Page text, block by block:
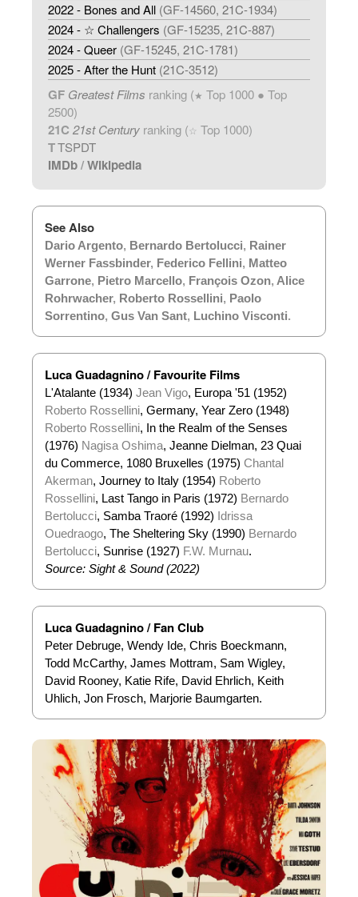
2022 - Bones and All (GF-14560, 21C-1934)
2024 - ☆ Challengers (GF-15235, 21C-887)
2024 - Queer (GF-15245, 21C-1781)
2025 - After the Hunt (21C-3512)
GF Greatest Films ranking (★ Top 1000 ● Top
2500)
21C 21st Century ranking (☆ Top 1000)
TTSPDT
IMDb/Wikipedia
See Also
Dario Argento, Bernardo Bertolucci, Rainer
Werner Fassbinder, Federico Fellini, Matteo
Garrone, Pietro Marcello, François Ozon, Alice
Rohrwacher, Roberto Rossellini, Paolo
Sorrentino, Gus Van Sant, Luchino Visconti.
Luca Guadagnino / Favourite Films
L'Atalante (1934) Jean Vigo, Europa '51 (1952)
Roberto Rossellini, Germany, Year Zero (1948)
Roberto Rossellini, In the Realm of the Senses
(1976) Nagisa Oshima, Jeanne Dielman, 23 Quai
du Commerce, 1080 Bruxelles (1975) Chantal
Akerman, Journey to Italy (1954) Roberto
Rossellini, Last Tango in Paris (1972) Bernardo
Bertolucci, Samba Traoré (1992) Idrissa
Ouedraogo, The Sheltering Sky (1990) Bernardo
Bertolucci, Sunrise (1927) F.W. Murnau.
Source: Sight & Sound (2022)
Luca Guadagnino / Fan Club
Peter Debruge, Wendy Ide, Chris Boeckmann,
Todd McCarthy, James Mottram, Sam Wigley,
David Rooney, Katie Rife, David Ehrlich, Keith
Uhlich, Jon Frosch, Marjorie Baumgarten.